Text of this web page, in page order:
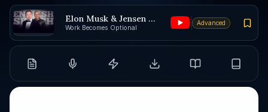
Elon Musk & Jensen Huang
Work Becomes Optional
Advanced